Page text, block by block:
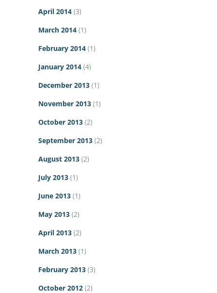
April 2014 (3)
March 2014 (1)
February 2014 (1)
January 2014 (4)
December 2013 (1)
November 2013 (1)
October 2013 (2)
September 2013 (2)
August 2013 (2)
July 2013 (1)
June 2013 (1)
May 2013 (2)
April 2013 (2)
March 2013 (1)
February 2013 (3)
October 2012 (2)